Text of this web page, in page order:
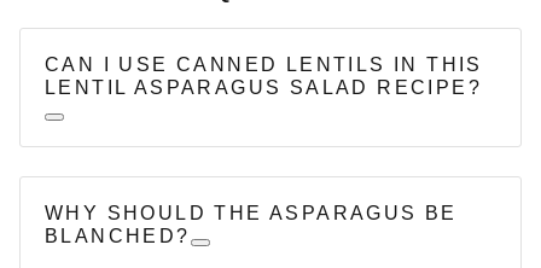
CAN I USE CANNED LENTILS IN THIS
LENTIL ASPARAGUS SALAD RECIPE?
WHY SHOULD THE ASPARAGUS BE
BLANCHED?